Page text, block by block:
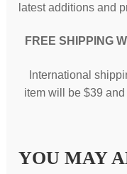
latest additions and
FREE SHIPPING
International
item will be $39
YOU MAY